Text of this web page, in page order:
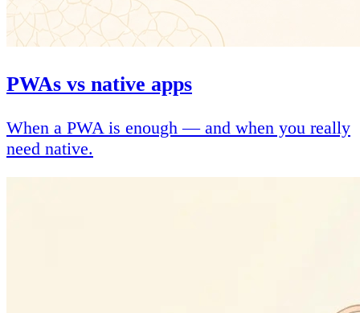
PWAs vs native apps
When a PWA is enough — and when you really
need native.